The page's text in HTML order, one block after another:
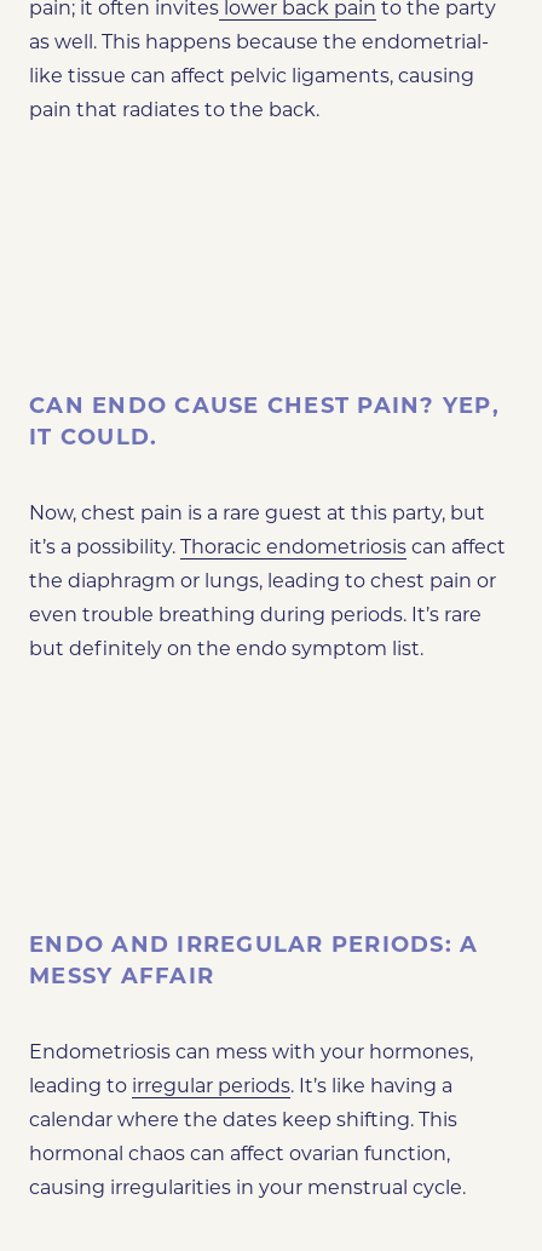
pain; it often invites lower back pain to the party
as well. This happens because the endometrial-
like tissue can affect pelvic ligaments, causing
pain that radiates to the back.
CAN ENDO CAUSE CHEST PAIN? YEP,
IT COULD.
Now, chest pain is a rare guest at this party, but
it’s a possibility. Thoracic endometriosis can affect
the diaphragm or lungs, leading to chest pain or
even trouble breathing during periods. It’s rare
but definitely on the endo symptom list.
ENDO AND IRREGULAR PERIODS: A
MESSY AFFAIR
Endometriosis can mess with your hormones,
leading to irregular periods. It’s like having a
calendar where the dates keep shifting. This
hormonal chaos can affect ovarian function,
causing irregularities in your menstrual cycle.